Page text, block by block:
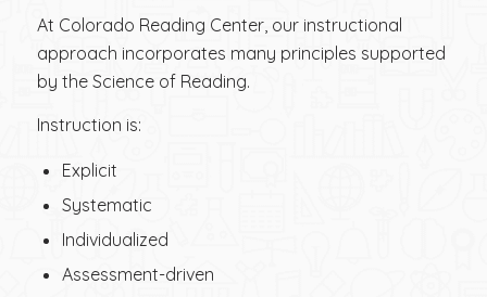
At Colorado Reading Center, our instructional
approach incorporates many principles supported
by the Science of Reading.
Instruction is:
Explicit
Systematic
Individualized
Assessment-driven